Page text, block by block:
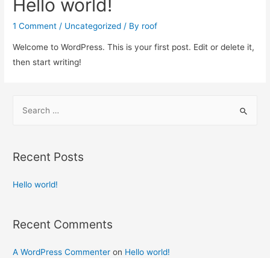
Hello world!
1 Comment / Uncategorized / By roof
Welcome to WordPress. This is your first post. Edit or delete it,
then start writing!
Recent Posts
Hello world!
Recent Comments
A WordPress Commenter on Hello world!